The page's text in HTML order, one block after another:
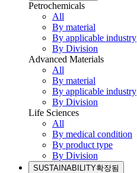
Petrochemicals
All
By material
By applicable industry
By Division
Advanced Materials
All
By material
By applicable industry
By Division
Life Sciences
All
By medical condition
By product type
By Division
SUSTAINABILITY확장됨